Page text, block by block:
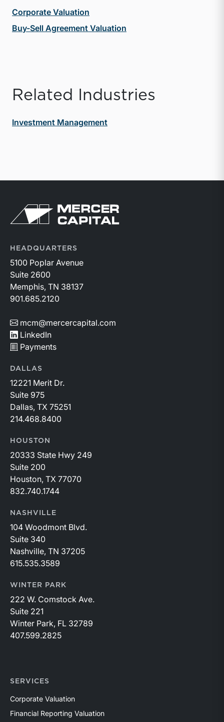
Corporate Valuation
Buy-Sell Agreement Valuation
Related Industries
Investment Management
Return to home page
HEADQUARTERS
5100 Poplar Avenue
Suite 2600
Memphis, TN 38137
901.685.2120
mcm@mercercapital.com
LinkedIn
Payments
DALLAS
12221 Merit Dr.
Suite 975
Dallas, TX 75251
214.468.8400
HOUSTON
20333 State Hwy 249
Suite 200
Houston, TX 77070
832.740.1744
NASHVILLE
104 Woodmont Blvd.
Suite 340
Nashville, TN 37205
615.535.3589
WINTER PARK
222 W. Comstock Ave.
Suite 221
Winter Park, FL 32789
407.599.2825
SERVICES
Corporate Valuation
Financial Reporting Valuation